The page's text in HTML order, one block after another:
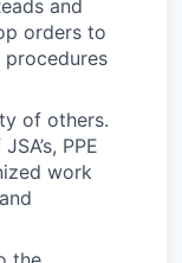
and
orders to
of others.
PPE
work